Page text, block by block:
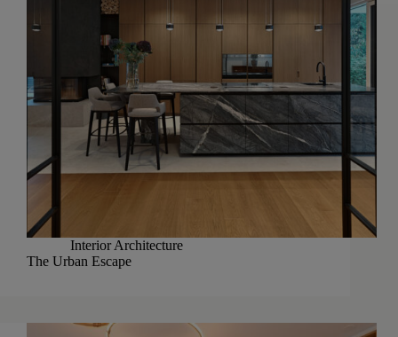
Interior Architecture
The Urban Escape